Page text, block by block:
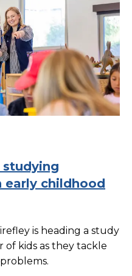
studying
childhood
is heading a study
kids as they tackle